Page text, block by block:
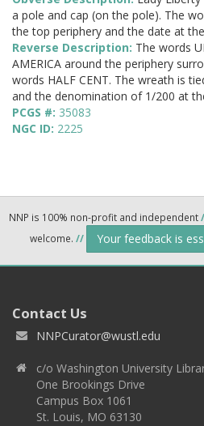
a pole and cap (on the pole). The
the top periphery and the date at
Reverse Description: The words
AMERICA around the periphery
words HALF CENT. The wreath is
and the denomination of 1/200 at
PCGS #: 35083
NGC ID: 2225
NNP is 100% non-profit and independent
welcome. // Your feedback is
Contact Us
NNPCurator@wustl.edu
c/o Washington University
One Brookings Drive
Campus Box 1061
St. Louis, MO 63130